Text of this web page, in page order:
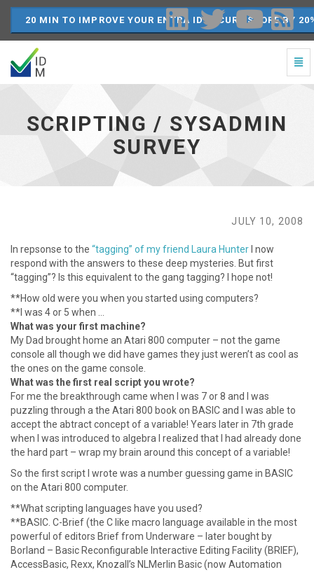
20 MIN TO IMPROVE YOUR ENTRA ID SECURE SCORE BY
Scripting
Survey
SCRIPTING / SYSADMIN
SURVEY
JULY 10, 2008
In repsonse to the “tagging” of my friend Laura Hunter I now
respond with the answers to these deep mysteries. But first
“tagging”? Is this equivalent to the gang tagging? I hope not!
**How old were you when you started using computers?
**I was 4 or 5 when …
What was your first machine?
My Dad brought home an Atari 800 computer – not the game
console all though we did have games they just weren’t as cool as
the ones on the game console.
What was the first real script you wrote?
For me the breakthrough came when I was 7 or 8 and I was
puzzling through a the Atari 800 book on BASIC and I was able to
accept the abtract concept of a variable! Years later in 7th grade
when I was introduced to algebra I realized that I had already done
the hard part – wrap my brain around this concept of a variable!
So the first script I wrote was a number guessing game in BASIC
on the Atari 800 computer.
**What scripting languages have you used?
**BASIC. C-Brief (the C like macro language available in the most
powerful of editors Brief from Underware – later bought by
Borland – Basic Reconfigurable Interactive Editing Facility (BRIEF),
AccessBasic, Rexx, Knozall’s NLMerlin Basic (now Automation